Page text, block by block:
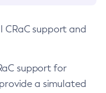
CRaC support and
support for
a simulated